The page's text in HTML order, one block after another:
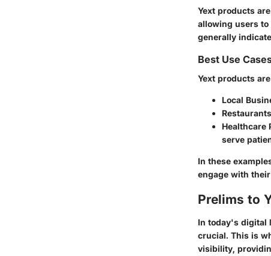
Yext products
allowing users
generally
Best Use
Yext products
Local
Restaurants
Healthcare
serve
In these
engage with
Prelims to
In today's digital
crucial. This is
visibility,